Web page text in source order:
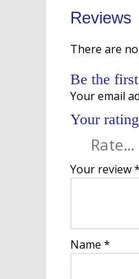
Reviews
There are
Be the
Your email
Your rating
Your review*
Name *